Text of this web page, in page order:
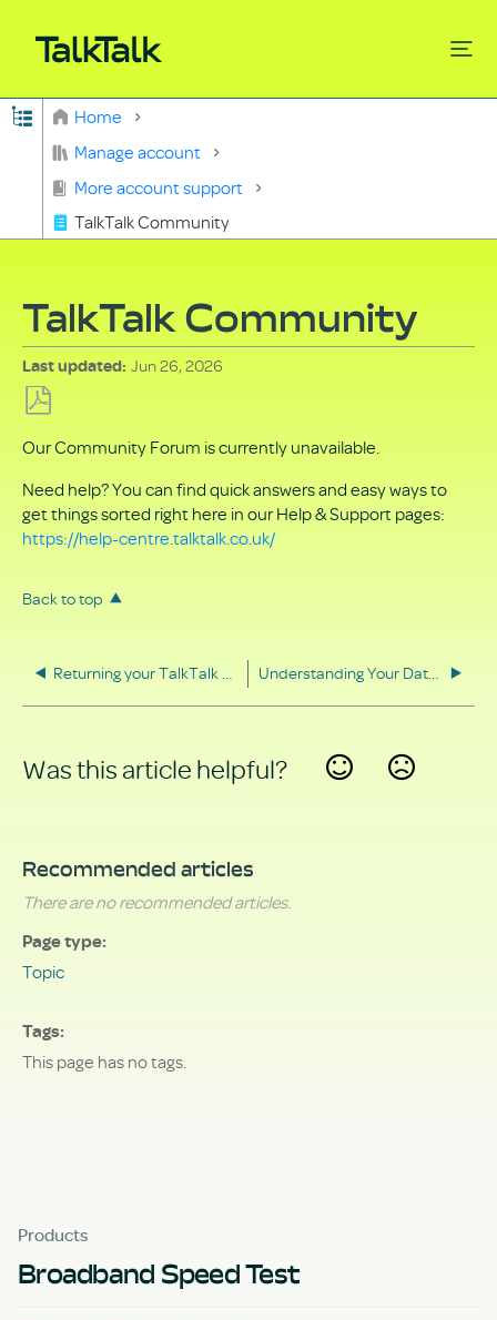
Expand/collapse global hierarchy
Home
Manage account
More account support
TalkTalk Community
TalkTalk Community
Last updated Jun 26, 2026
as
PDF
Our Community Forum is currently unavailable.
Need help? You can find quick answers and easy ways to
get things sorted right here in our Help & Support pages:
https://help-centre.talktalk.co.uk/
Back to top
Returning your TalkTalk equipment Understanding Your Data Rights
Was this article helpful?
Recommended articles
There are no recommended articles.
Page type
Topic
Tags
This page has no tags.
Products
Broadband Speed Test